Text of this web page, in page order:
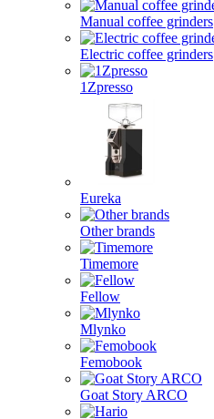
Manual coffee grinders
Electric coffee grinders
1Zpresso
Eureka
Other brands
Timemore
Fellow
Mlynko
Femobook
Goat Story ARCO